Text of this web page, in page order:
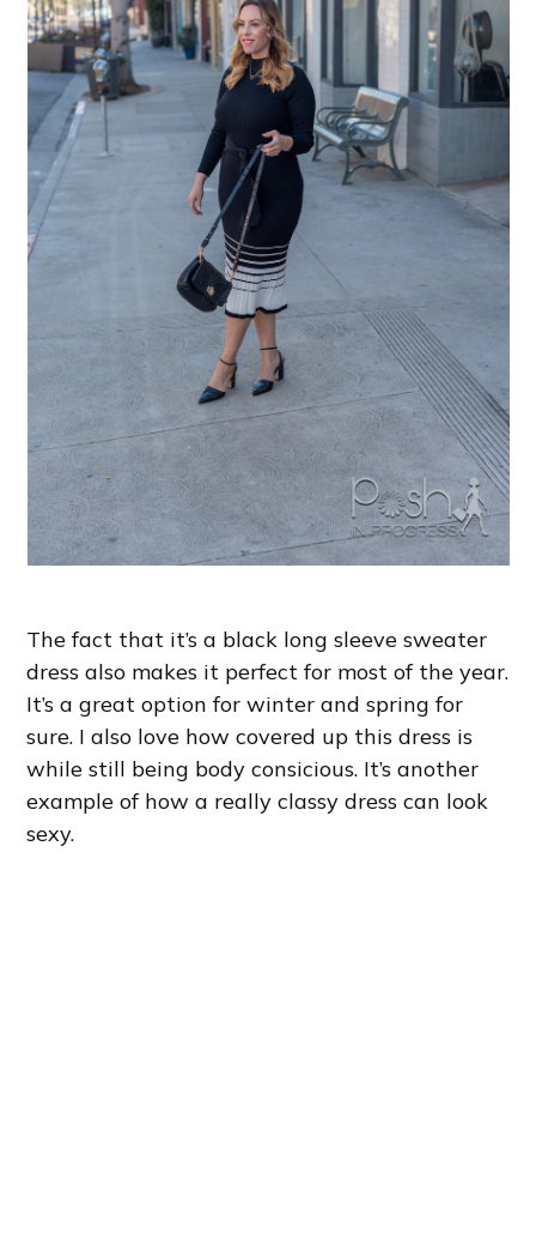
The fact that it’s a black long sleeve sweater
dress also makes it perfect for most of the year.
It’s a great option for winter and spring for
sure. I also love how covered up this dress is
while still being body consicious. It’s another
example of how a really classy dress can look
sexy.